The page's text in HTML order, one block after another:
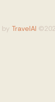
by TravelAI